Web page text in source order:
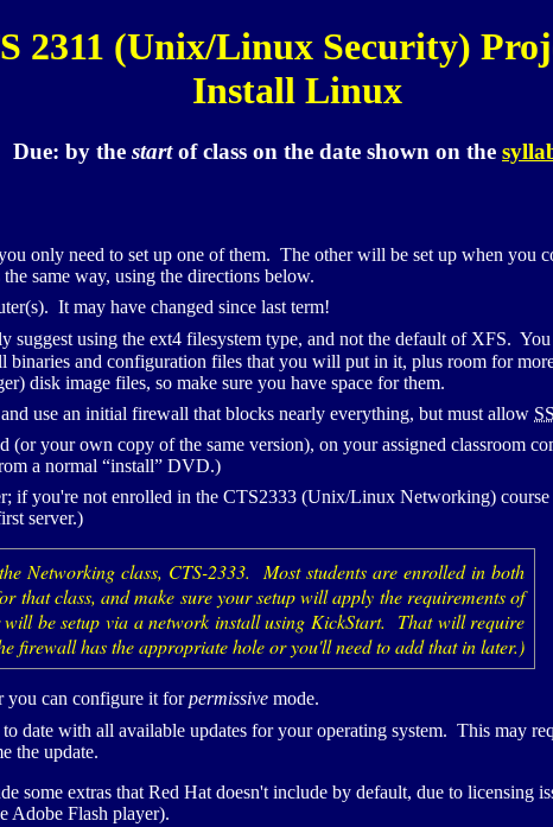
2311 (Unix/Linux Security)
Install Linux
Due: by the startof class on the date shown on the
only need to set up one of them. The other will be set up when you
same way, using the directions below.
It may have changed since last term!
suggest using the ext4 filesystem type, and not the default of XFS. You
binaries and configuration files that you will put in it, plus room for
disk image files, so make sure you have space for them.
use an initial firewall that blocks nearly everything, but must allow
(or your own copy of the same version), on your assigned classroom
a normal “install” DVD.)
if you're not enrolled in the CTS2333 (Unix/Linux Networking) course
server.)
Networking class, CTS-2333. Most students are enrolled in both
that class, and make sure your setup will apply the requirements of
be setup via a network install using KickStart. That will require
firewall has the appropriate hole or you'll need to add that in later.)
can configure it forpermissive mode.
date with all available updates for your operating system. This may
the update.
some extras that Red Hat doesn't include by default, due to licensing
Adobe Flash player).